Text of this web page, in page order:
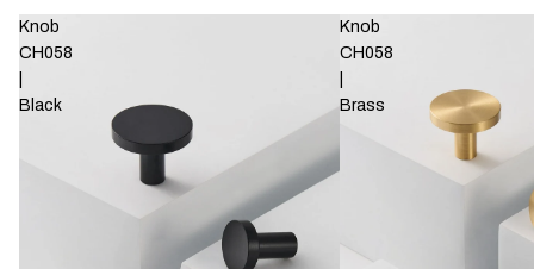
Knob
CH058
Black
Knob
CH058
Brass